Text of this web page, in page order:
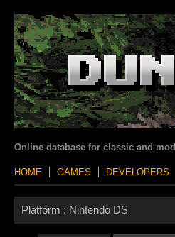
Online database for classic and
HOME GAMES DEVELOPERS
Platform : Nintendo DS